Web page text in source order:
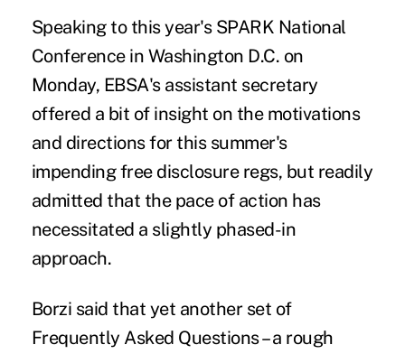
Speaking to this year's SPARK National
Conference in Washington D.C. on
Monday, EBSA's assistant secretary
offered a bit of insight on the motivations
and directions for this summer's
impending free disclosure regs, but readily
admitted that the pace of action has
necessitated a slightly phased-in
approach.
Borzi said that yet another set of
Frequently Asked Questions – a rough